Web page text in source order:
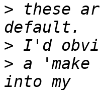
> these
>
> a